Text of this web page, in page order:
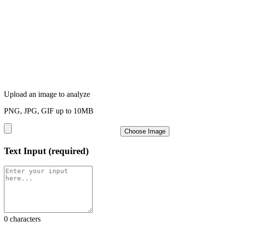
Upload an image to analyze
PNG, JPG, GIF up to 10MB
Choose Image
Text Input (required)
0 characters